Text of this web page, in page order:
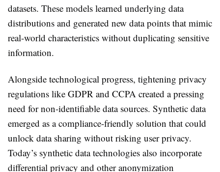
datasets. These models learned underlying data
distributions and generated new data points that mimic
real-world characteristics without duplicating sensitive
information.
Alongside technological progress, tightening privacy
regulations like GDPR and CCPA created a pressing
need for non-identifiable data sources. Synthetic data
emerged as a compliance-friendly solution that could
unlock data sharing without risking user privacy.
Today’s synthetic data technologies also incorporate
differential privacy and other anonymization